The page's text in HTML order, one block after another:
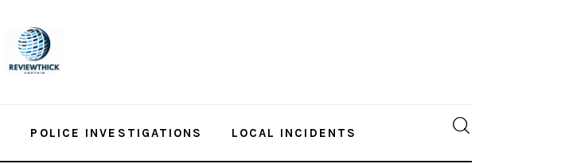
POLICE INVESTIGATIONS LOCAL INCIDENTS